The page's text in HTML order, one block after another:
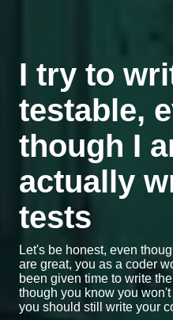
I try to
testable,
though I
actually
tests
Let's be honest, even
are great, you as a coder
been given time to write
though you know you
you should still write your